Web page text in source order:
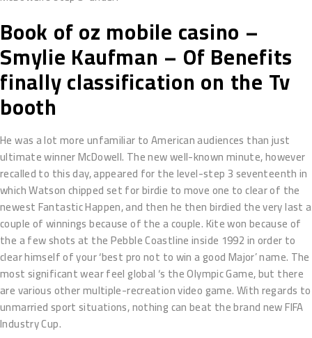
Book of oz mobile casino –
Smylie Kaufman – Of Benefits
finally classification on the Tv
booth
He was a lot more unfamiliar to American audiences than just
ultimate winner McDowell. The new well-known minute, however
recalled to this day, appeared for the level-step 3 seventeenth in
which Watson chipped set for birdie to move one to clear of the
newest Fantastic Happen, and then he then birdied the very last a
couple of winnings because of the a couple. Kite won because of
the a few shots at the Pebble Coastline inside 1992 in order to
clear himself of your ‘best pro not to win a good Major’ name. The
most significant wear feel global ‘s the Olympic Game, but there
are various other multiple-recreation video game. With regards to
unmarried sport situations, nothing can beat the brand new FIFA
Industry Cup.